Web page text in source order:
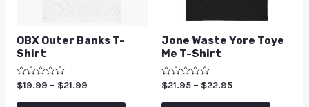
OBX Outer Banks T-
Shirt
Rated
0
out
$19.99 – $21.99
Jone Waste Yore Toye
Me T-Shirt
Rated
0
out
$21.95 – $22.95